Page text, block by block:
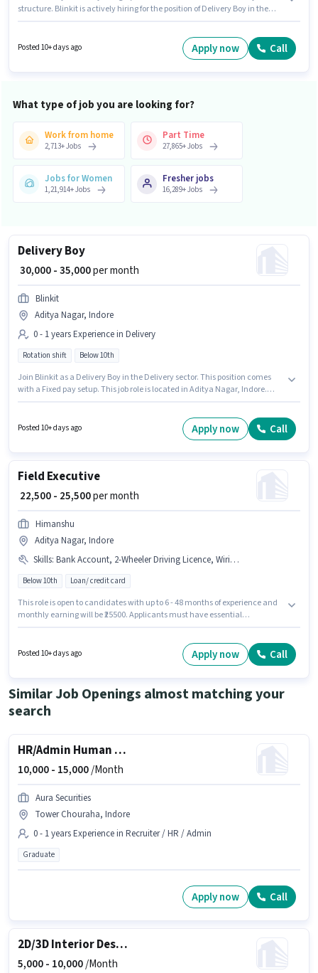
structure. Blinkit is actively hiring for the position of Delivery Boy in the
monthly earning will be ₹50000. Candidates Below 10th are ideal for this
Posted 10+ days ago Apply now Call
What type of job you are looking for?
Work from home
2,713+Jobs
Part Time
27,865+Jobs
Jobs for Women
1,21,914+Jobs
Fresher jobs
16,289+Jobs
Delivery Boy
₹ 30,000 - 35,000per month
Blinkit
Aditya Nagar, Indore
0 - 1 years Experience in Delivery
Rotation shift Below 10th
Join Blinkit as a Delivery Boy in the Delivery sector. This position comes
with a Fixed pay setup. This job role is located in Aditya Nagar, Indore.
be ₹35000.
Posted 10+ days ago Apply now Call
Field Executive
₹ 22,500 - 25,500per month
Himanshu
Aditya Nagar, Indore
Skills: Bank Account, 2-Wheeler Driving Licence, Wiring, Aadhar Card, Lead Generation, PAN Card, Bike, Smartphone
Below 10th Loan/ credit card
This role is open to candidates with up to 6 - 48 months of experience and
monthly earning will be ₹25500. Applicants must have essential
hiring for the position of Field Executive in the Field Sales category. Having
access to Bike, Smartphone is important for the job role. The vacancy is in
for this role.
Posted 10+ days ago Apply now Call
Similar Job Openings almost matching your
search
HR/Admin Human Resource Executive
10,000 - 15,000/Month
Aura Securities
Tower Chouraha, Indore
0 - 1 years Experience in Recruiter / HR / Admin
Graduate
Apply now Call
2D/3D Interior Designer
5,000 - 10,000/Month